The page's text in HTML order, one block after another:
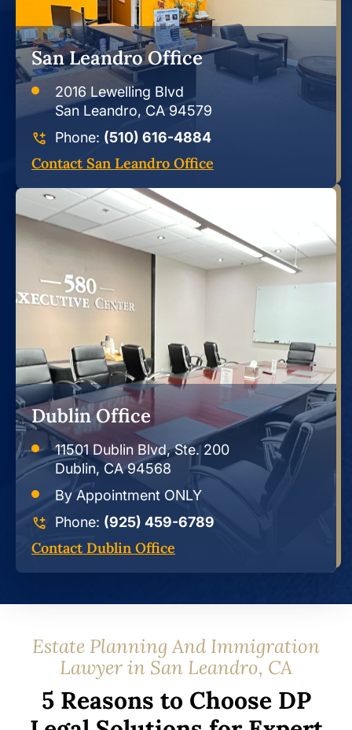
San Leandro Office
2016 Lewelling Blvd
San Leandro, CA 94579
Phone: (510) 616-4884
Contact San Leandro Office
Dublin Office
11501 Dublin Blvd, Ste. 200
Dublin, CA 94568
By Appointment ONLY
Phone: (925) 459-6789
Contact Dublin Office
Estate Planning And Immigration
Lawyer in San Leandro, CA
5 Reasons to Choose DP